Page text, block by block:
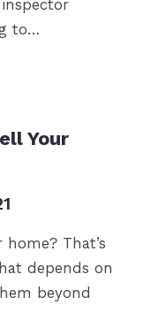
to…
Your
That’s
depends on
beyond